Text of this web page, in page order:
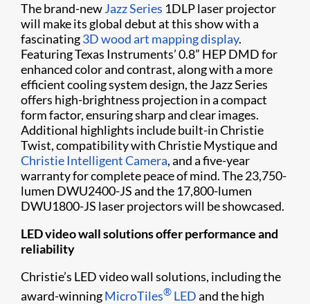
The brand-newJazz Series 1DLP laser projector
will make its global debut at this show with a
fascinating3D wood art mapping display.
Featuring Texas Instruments’ 0.8” HEP DMD for
enhanced color and contrast, along with a more
efficient cooling system design, the Jazz Series
offers high-brightness projection in a compact
form factor, ensuring sharp and clear images.
Additional highlights include built-in Christie
Twist, compatibility with Christie Mystique and
Christie Intelligent Camera, and a five-year
warranty for complete peace of mind. The 23,750-
lumen DWU2400-JS and the 17,800-lumen
DWU1800-JS laser projectors will be showcased.
LED video wall solutions offer performance and
reliability
Christie’s LED video wall solutions, including the
award-winningMicroTiles® LEDand the high